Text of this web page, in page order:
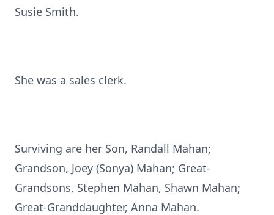
Susie Smith.
She was a sales clerk.
Surviving are her Son, Randall Mahan;
Grandson, Joey (Sonya) Mahan; Great-
Grandsons, Stephen Mahan, Shawn Mahan;
Great-Granddaughter, Anna Mahan.